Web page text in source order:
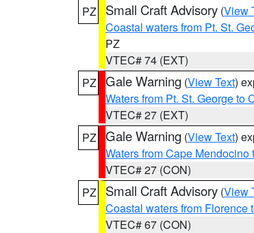
PZ
Small Craft Advisory (View
Coastal waters from Pt. St.
PZ
VTEC# 74 (EXT)
PZ Gale Warning (View Text)
Waters from Pt. St. George to
VTEC# 27 (EXT)
PZ Gale Warning (View Text)
Waters from Cape
VTEC# 27 (CON)
PZ
Small Craft Advisory (View
Coastal waters from Florence
VTEC# 67 (CON)